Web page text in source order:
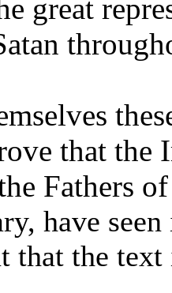
great
that the
Fathers
have
that the